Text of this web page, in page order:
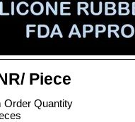
/ Piece
Order Quantity